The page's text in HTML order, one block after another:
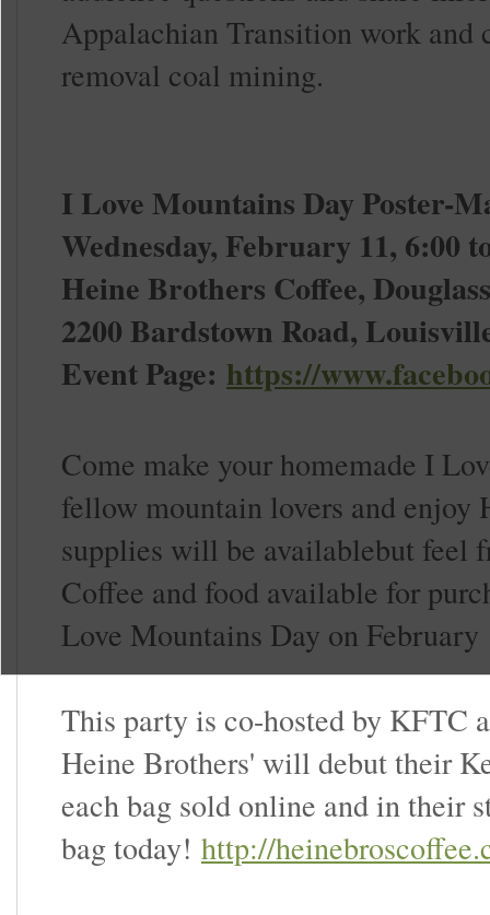
Appalachian Transition work
removal coal mining.
I Love Mountains Day Poster-
Wednesday, February 11, 6:00
Heine Brothers Coffee,
2200 Bardstown Road,
Event Page: https://
Come make your homemade I
fellow mountain lovers and enjoy
supplies will be availablebut feel
Coffee and food available for
Love Mountains Day on February
This party is co-hosted by KFTC
Heine Brothers' will debut their
each bag sold online and in their
bag today! http://